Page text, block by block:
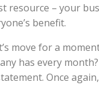
– your
benefit.
move for a
has every
Once